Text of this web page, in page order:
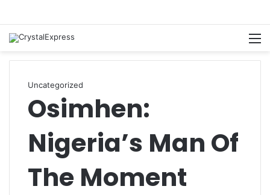
Uncategorized
Osimhen:
Nigeria’s Man Of
The Moment